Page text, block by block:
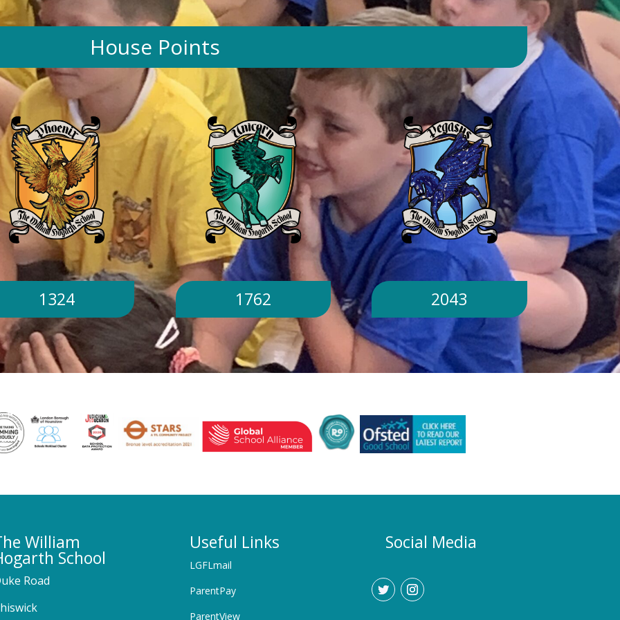
day. Will children still go outside at
break and lunchtime? Yes. Cool-down
zones and sheltered areas have been
identified and will be available for
children to use every day. Staff will
monitor children closely. Staff will
monitor children closely to ensure
they remain safe and comfortable.
What happens if classrooms become
too hot? There is a 'cool school'
protocol in place to help teachers
manage classroom temperatures.
Internal temperatures are monitored
throughout the day. If necessary,
classes may be relocated to cooler
parts of the building. Will school close
because of the hot weather? No.
School will remain open unless
directed otherwise by the Local
Authority or Department for
Education. Could school hours
change if the hot weather continues?
Yes. If exceptionally high
temporarily adjustment the timings of
the school day. Parents and carers
would be given as much notice as
require childcare during any adjusted
communicated promptly through our
House Points
1324 1762 2043
William
School
Road
Useful Links
LGFLmail
ParentPay
ParentView
Social Media